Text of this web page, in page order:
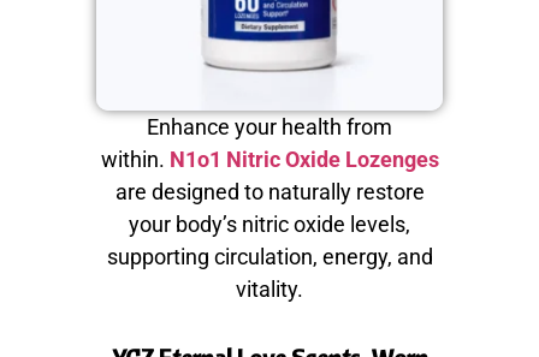
Enhance your health from
within. N1o1 Nitric Oxide Lozenges
are designed to naturally restore
your body’s nitric oxide levels,
supporting circulation, energy, and
vitality.